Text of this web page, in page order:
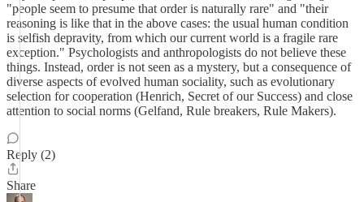
"people seem to presume that order is naturally rare" and "their
reasoning is like that in the above cases: the usual human condition
is selfish depravity, from which our current world is a fragile rare
exception." Psychologists and anthropologists do not believe these
things. Instead, order is not seen as a mystery, but a consequence of
diverse aspects of evolved human sociality, such as evolutionary
selection for cooperation (Henrich, Secret of our Success) and close
attention to social norms (Gelfand, Rule breakers, Rule Makers).
Reply (2)
Share